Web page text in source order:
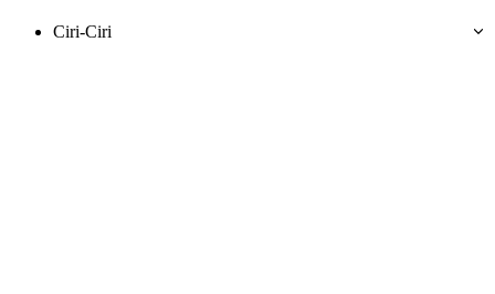
Ciri-Ciri